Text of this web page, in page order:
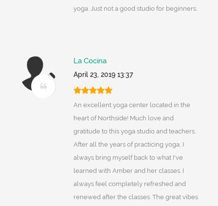
yoga. Just not a good studio for beginners.
La Cocina
April 23, 2019 13:37
An excellent yoga center located in the
heart of Northside! Much love and
gratitude to this yoga studio and teachers.
After all the years of practicing yoga, I
always bring myself back to what I've
learned with Amber and her classes. I
always feel completely refreshed and
renewed after the classes. The great vibes